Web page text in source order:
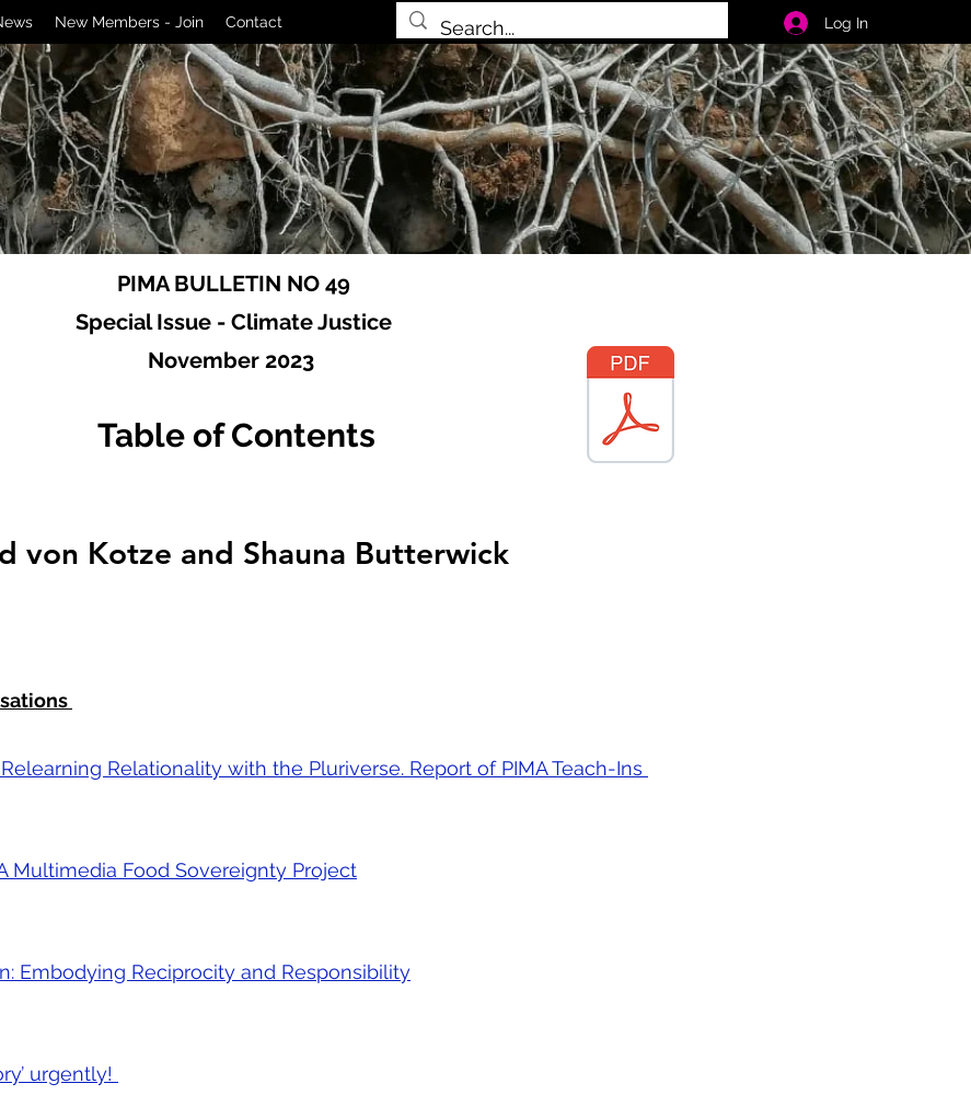
New Members - Join Contact Log In
PIMA BULLETIN NO 49
Special Issue - Climate Justice
November 2023
Table of Contents
von Kotze and Shauna Butterwick
Relationality with the Pluriverse. Report of PIMA Teach-Ins
Multimedia Food Sovereignty Project
Embodying Reciprocity and Responsibility
urgently!